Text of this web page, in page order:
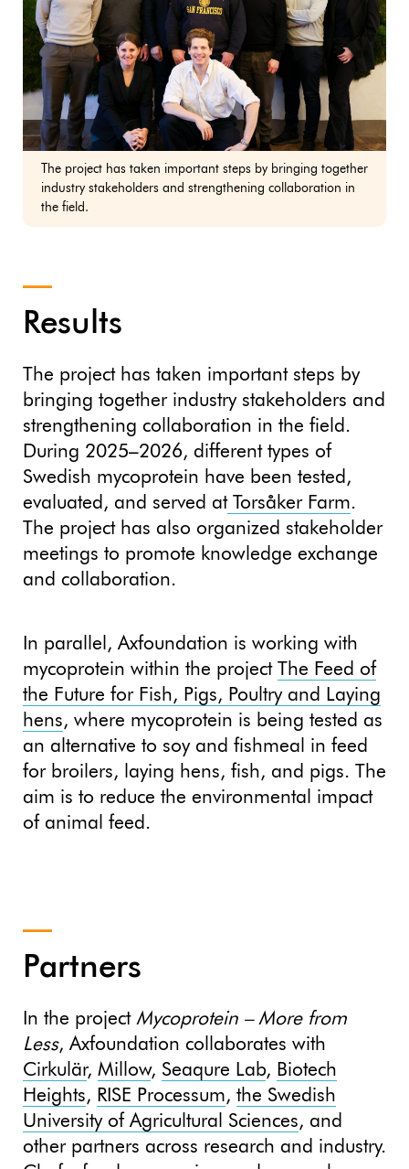
The project has taken important steps by bringing together
industry stakeholders and strengthening collaboration in
the field.
Results
The project has taken important steps by
bringing together industry stakeholders and
strengthening collaboration in the field.
During 2025–2026, different types of
Swedish mycoprotein have been tested,
evaluated, and served atTorsåker Farm.
The project has also organized stakeholder
meetings to promote knowledge exchange
and collaboration.
In parallel, Axfoundation is working with
mycoprotein within the project The Feed of
the Future for Fish, Pigs, Poultry and Laying
hens, where mycoprotein is being tested as
an alternative to soy and fishmeal in feed
for broilers, laying hens, fish, and pigs. The
aim is to reduce the environmental impact
of animal feed.
Partners
In the project Mycoprotein – More from
Less, Axfoundation collaborates with
Cirkulär, Millow, Seaqure Lab, Biotech
Heights, RISE Processum, the Swedish
University of Agricultural Sciences, and
other partners across research and industry.